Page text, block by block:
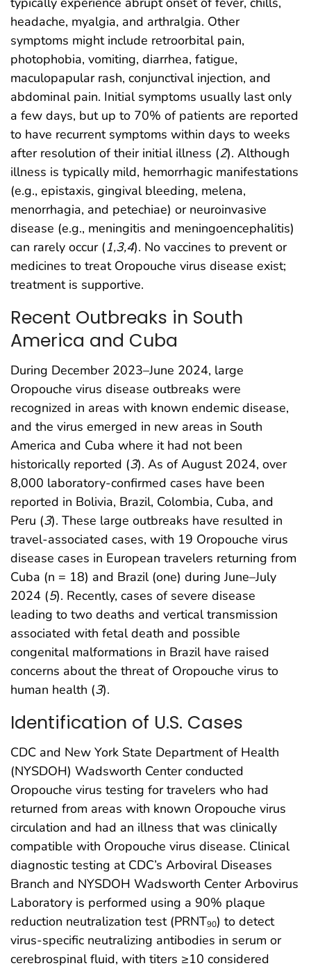
headache, myalgia, and arthralgia. Other
symptoms might include retroorbital pain,
photophobia, vomiting, diarrhea, fatigue,
maculopapular rash, conjunctival injection, and
abdominal pain. Initial symptoms usually last only
a few days, but up to 70% of patients are reported
to have recurrent symptoms within days to weeks
after resolution of their initial illness (2). Although
illness is typically mild, hemorrhagic manifestations
(e.g., epistaxis, gingival bleeding, melena,
menorrhagia, and petechiae) or neuroinvasive
disease (e.g., meningitis and meningoencephalitis)
can rarely occur (1,3,4). No vaccines to prevent or
medicines to treat Oropouche virus disease exist;
treatment is supportive.
Recent Outbreaks in South
America and Cuba
During December 2023–June 2024, large
Oropouche virus disease outbreaks were
recognized in areas with known endemic disease,
and the virus emerged in new areas in South
America and Cuba where it had not been
historically reported (3). As of August 2024, over
8,000 laboratory-confirmed cases have been
reported in Bolivia, Brazil, Colombia, Cuba, and
Peru (3). These large outbreaks have resulted in
travel-associated cases, with 19 Oropouche virus
disease cases in European travelers returning from
Cuba (n = 18) and Brazil (one) during June–July
2024 (5). Recently, cases of severe disease
leading to two deaths and vertical transmission
associated with fetal death and possible
congenital malformations in Brazil have raised
concerns about the threat of Oropouche virus to
human health (3).
Identification of U.S. Cases
CDC and New York State Department of Health
(NYSDOH) Wadsworth Center conducted
Oropouche virus testing for travelers who had
returned from areas with known Oropouche virus
circulation and had an illness that was clinically
compatible with Oropouche virus disease. Clinical
diagnostic testing at CDC’s Arboviral Diseases
Branch and NYSDOH Wadsworth Center Arbovirus
Laboratory is performed using a 90% plaque
reduction neutralization test (PRNT90) to detect
virus-specific neutralizing antibodies in serum or
cerebrospinal fluid, with titers ≥10 considered